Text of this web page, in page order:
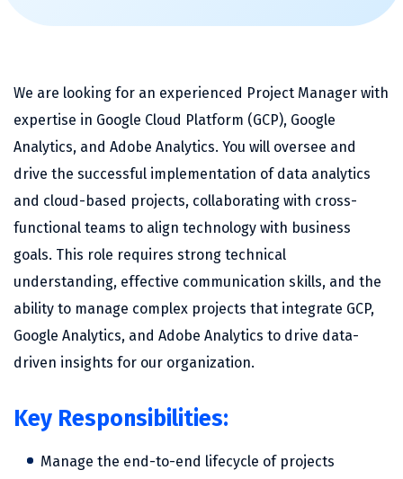
We are looking for an experienced Project Manager with
expertise in Google Cloud Platform (GCP), Google
Analytics, and Adobe Analytics. You will oversee and
drive the successful implementation of data analytics
and cloud-based projects, collaborating with cross-
functional teams to align technology with business
goals. This role requires strong technical
understanding, effective communication skills, and the
ability to manage complex projects that integrate GCP,
Google Analytics, and Adobe Analytics to drive data-
driven insights for our organization.
Key Responsibilities:
Manage the end-to-end lifecycle of projects